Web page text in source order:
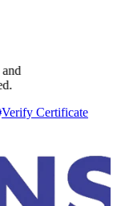
Verify Certificate